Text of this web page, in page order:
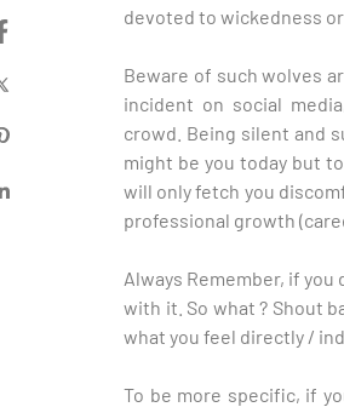
devoted to wickedness
Beware of such wolves
incident on social
crowd. Being silent and
might be you today but
will only fetch you
professional growth
Always Remember, if you
with it. So what ? Shout
what you feel directly /
To be more specific, if